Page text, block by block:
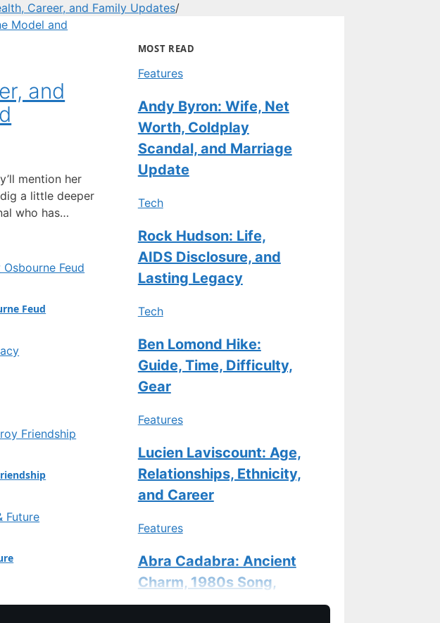
Career, and Family Updates/
and
mention her
a little deeper
who has
followers —
Feud
MOST READ
Features
Andy Byron: Wife, Net
Worth, Coldplay
Scandal, and Marriage
Update
Tech
Rock Hudson: Life,
AIDS Disclosure, and
Lasting Legacy
Tech
Ben Lomond Hike:
Guide, Time, Difficulty,
Gear
Features
Lucien Laviscount: Age,
Relationships, Ethnicity,
and Career
Features
Abra Cadabra: Ancient
Charm, 1980s Song,
and UK Rapper